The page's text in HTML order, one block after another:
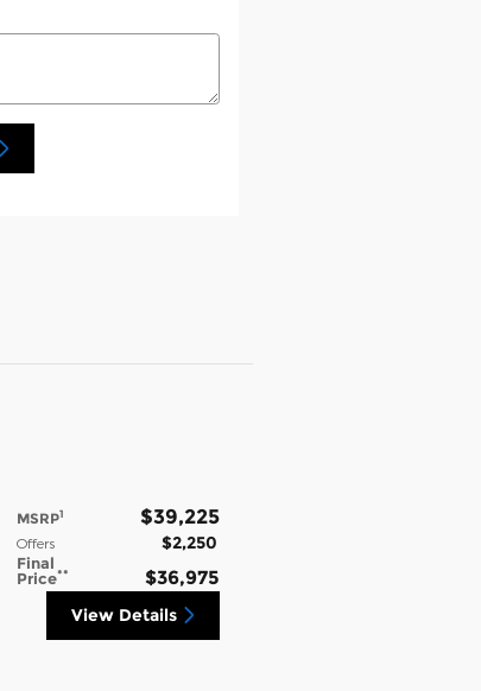
MSRP1 $39,225
Offers $2,250
Final
Price** $36,975
View Details